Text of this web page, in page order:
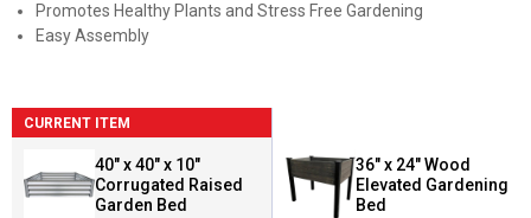
Promotes Healthy Plants and Stress Free Gardening
Easy Assembly
CURRENT ITEM
40" x 40" x 10"
Corrugated Raised
Garden Bed
36" x 24" Wood
Elevated Gardening
Bed